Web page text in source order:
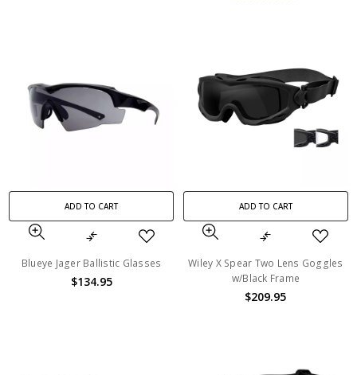
ADD TO CART
Blueye Jager Ballistic Glasses
$134.95
ADD TO CART
Wiley X Spear Two Lens Goggles
w/Black Frame
$209.95